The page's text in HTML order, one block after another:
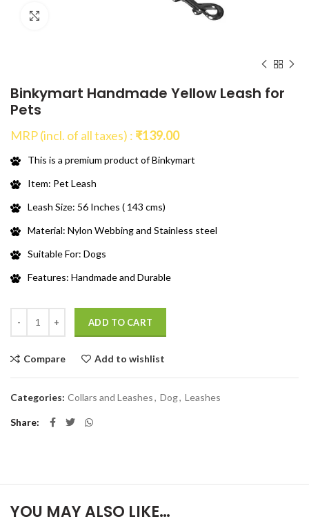
Binkymart Handmade Yellow Leash for
Pets
MRP (incl. of all taxes) : ₹139.00
This is a premium product of Binkymart
Item: Pet Leash
Leash Size: 56 Inches ( 143 cms)
Material: Nylon Webbing and Stainless steel
Suitable For: Dogs
Features: Handmade and Durable
ADD TO CART
Compare Add to wishlist
Categories: Collars and Leashes, Dog, Leashes
Share
YOU MAY ALSO LIKE…